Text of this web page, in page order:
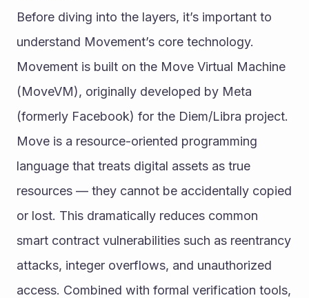
Before diving into the layers, it’s important to
understand Movement’s core technology.
Movement is built on the Move Virtual Machine
(MoveVM), originally developed by Meta
(formerly Facebook) for the Diem/Libra project.
Move is a resource-oriented programming
language that treats digital assets as true
resources — they cannot be accidentally copied
or lost. This dramatically reduces common
smart contract vulnerabilities such as reentrancy
attacks, integer overflows, and unauthorized
access. Combined with formal verification tools,